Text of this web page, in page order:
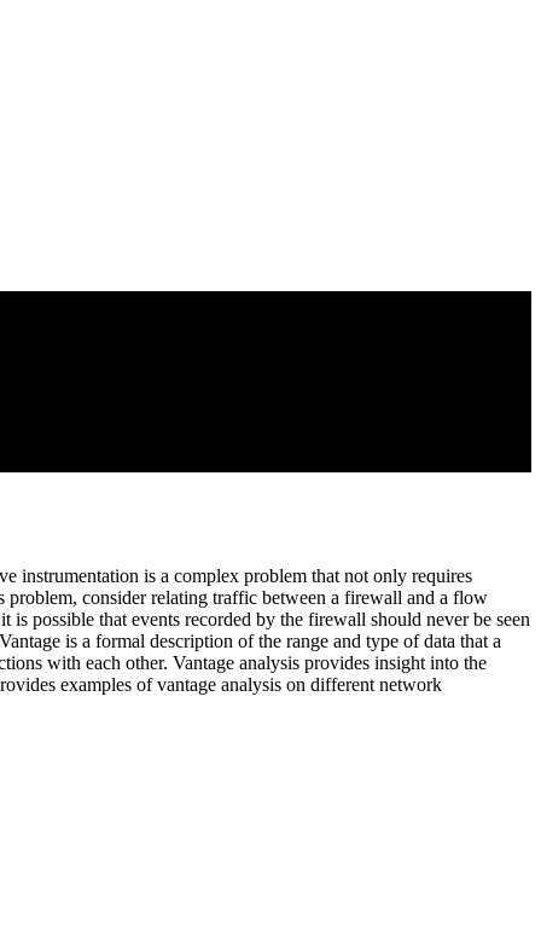
instrumentation is a complex problem that not only requires
consider relating traffic between a firewall and a flow
possible that events recorded by the firewall should never be seen
is a formal description of the range and type of data that a
with each other. Vantage analysis provides insight into the
examples of vantage analysis on different network